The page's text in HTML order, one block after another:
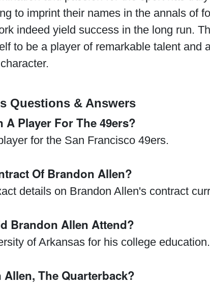
to imprint their names in the annals of
indeed yield success in the long run.
to be a player of remarkable talent and
character.
Questions & Answers
A Player For The 49ers?
for the San Francisco 49ers.
Of Brandon Allen?
details on Brandon Allen's contract
Brandon Allen Attend?
of Arkansas for his college education.
The Quarterback?